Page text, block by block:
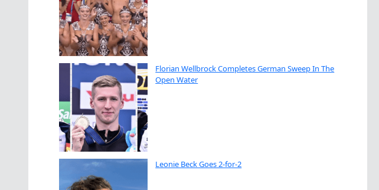
Florian Wellbrock Completes German Sweep In The
Open Water
Leonie Beck Goes 2-for-2